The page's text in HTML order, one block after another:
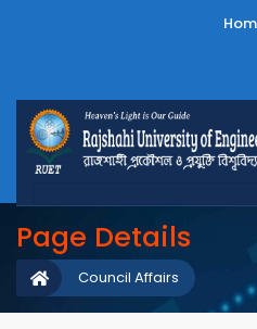
Page Details
Council Affairs